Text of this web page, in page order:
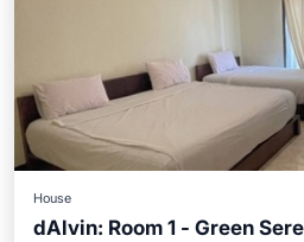
House
dAlvin: Room 1 - Green
Parking Balcony/